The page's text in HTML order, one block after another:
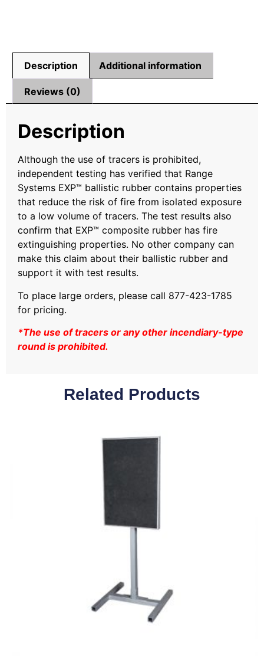
Description Additional information
Reviews (0)
Description
Although the use of tracers is prohibited,
independent testing has verified that Range
Systems EXP™ ballistic rubber contains properties
that reduce the risk of fire from isolated exposure
to a low volume of tracers. The test results also
confirm that EXP™ composite rubber has fire
extinguishing properties. No other company can
make this claim about their ballistic rubber and
support it with test results.
To place large orders, please call 877-423-1785
for pricing.
*The use of tracers or any other incendiary-type
round is prohibited.
Related Products